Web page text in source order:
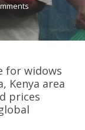
for widows
Kenya area
prices